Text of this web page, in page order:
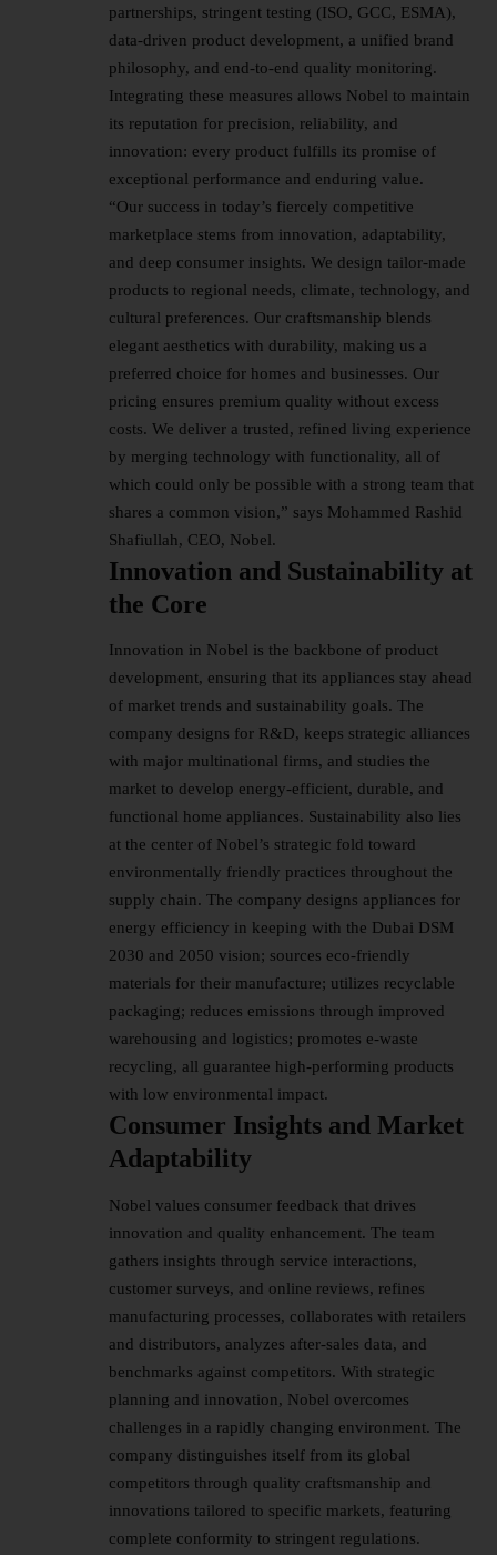
partnerships, stringent testing (ISO, GCC, ESMA),
data-driven product development, a unified brand
philosophy, and end-to-end quality monitoring.
Integrating these measures allows Nobel to maintain
its reputation for precision, reliability, and
innovation: every product fulfills its promise of
exceptional performance and enduring value.
“Our success in today’s fiercely competitive
marketplace stems from innovation, adaptability,
and deep consumer insights. We design tailor-made
products to regional needs, climate, technology, and
cultural preferences. Our craftsmanship blends
elegant aesthetics with durability, making us a
preferred choice for homes and businesses. Our
pricing ensures premium quality without excess
costs. We deliver a trusted, refined living experience
by merging technology with functionality, all of
which could only be possible with a strong team that
shares a common vision,” says Mohammed Rashid
Shafiullah, CEO, Nobel.
Innovation and Sustainability at
the Core
Innovation in Nobel is the backbone of product
development, ensuring that its appliances stay ahead
of market trends and sustainability goals. The
company designs for R&D, keeps strategic alliances
with major multinational firms, and studies the
market to develop energy-efficient, durable, and
functional home appliances. Sustainability also lies
at the center of Nobel’s strategic fold toward
environmentally friendly practices throughout the
supply chain. The company designs appliances for
energy efficiency in keeping with the Dubai DSM
2030 and 2050 vision; sources eco-friendly
materials for their manufacture; utilizes recyclable
packaging; reduces emissions through improved
warehousing and logistics; promotes e-waste
recycling, all guarantee high-performing products
with low environmental impact.
Consumer Insights and Market
Adaptability
Nobel values consumer feedback that drives
innovation and quality enhancement. The team
gathers insights through service interactions,
customer surveys, and online reviews, refines
manufacturing processes, collaborates with retailers
and distributors, analyzes after-sales data, and
benchmarks against competitors. With strategic
planning and innovation, Nobel overcomes
challenges in a rapidly changing environment. The
company distinguishes itself from its global
competitors through quality craftsmanship and
innovations tailored to specific markets, featuring
complete conformity to stringent regulations.